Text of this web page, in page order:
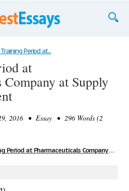
Period at...
at
at Supply
2016 • Essay • 296 Words (2
Essay Preview: My Training Period at Pharmaceuticals Company at Supply Chain Department